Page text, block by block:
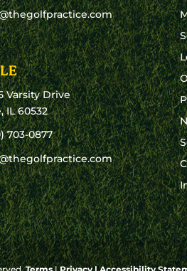
Varsity Drive
IL 60532
703-0877